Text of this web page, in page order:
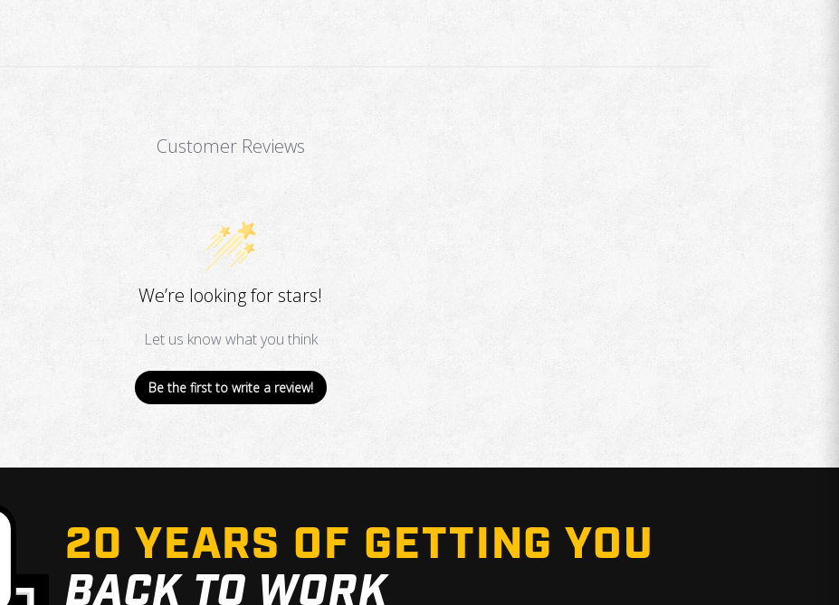
Customer Reviews
We’re looking for stars!
Let us know what you think
Be the first to write a review!
20 YEARS OF GETTING YOU
BACK TO WORK